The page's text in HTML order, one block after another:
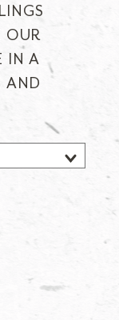
OUR
IN A
AND